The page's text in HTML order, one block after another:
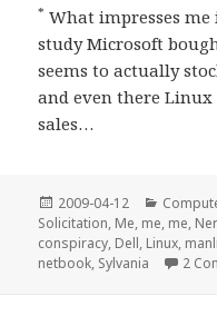
* What impresses
study Microsoft
seems to actually
and even there Linux
sales…
Posted
on
2009-04-12
Solicitation, Me, me, me,
conspiracy, Dell, Linux,
netbook, Sylvania 2